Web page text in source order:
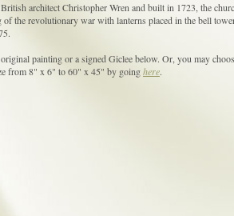
architect Christopher Wren and built in 1723, the
of the revolutionary war with lanterns placed in the bell
painting or a signed Giclee below. Or, you may
from 8" x 6" to 60" x 45" by goinghere.